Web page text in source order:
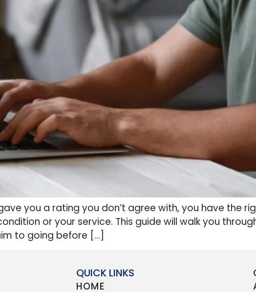
you a rating you don’t agree with, you have the
or your service. This guide will walk you
to going before […]
QUICK LINKS
HOME